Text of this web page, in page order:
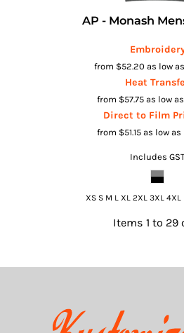
AP - Monash
from $52.20 as low as
Heat
from $57.75 as low as
Direct to Film
from $51.15 as low as
Includes GST
XS S M L XL 2XL 3XL
Items 1 to 29